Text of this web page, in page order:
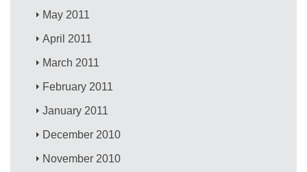
May 2011
April 2011
March 2011
February 2011
January 2011
December 2010
November 2010